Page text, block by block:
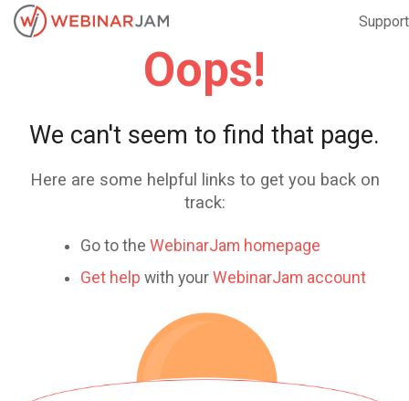
Support
Oops!
We can't seem to find that page.
Here are some helpful links to get you back on
track:
Go to the WebinarJam homepage
Get help with your WebinarJam account